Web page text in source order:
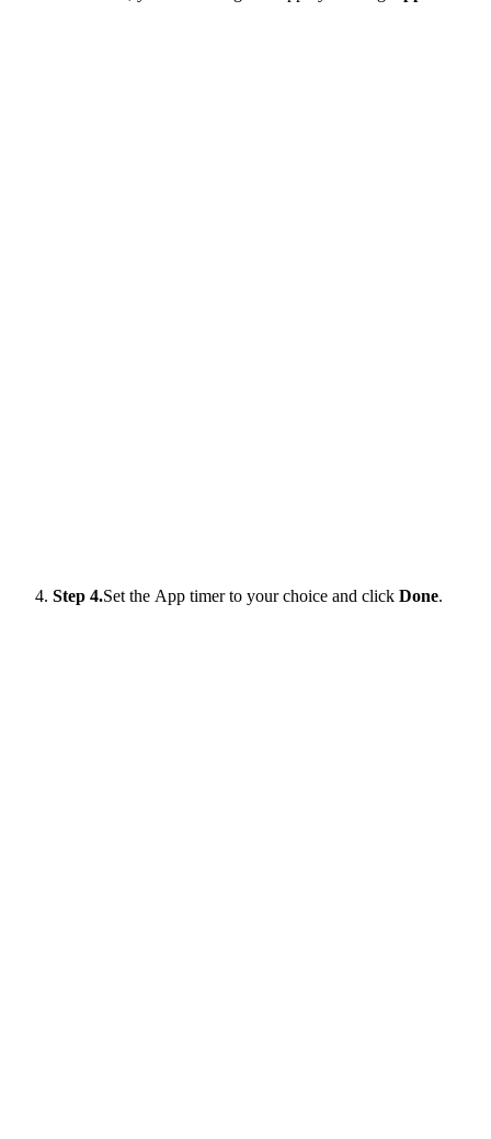
Step 4.Set the App timer to your choice and click Done.